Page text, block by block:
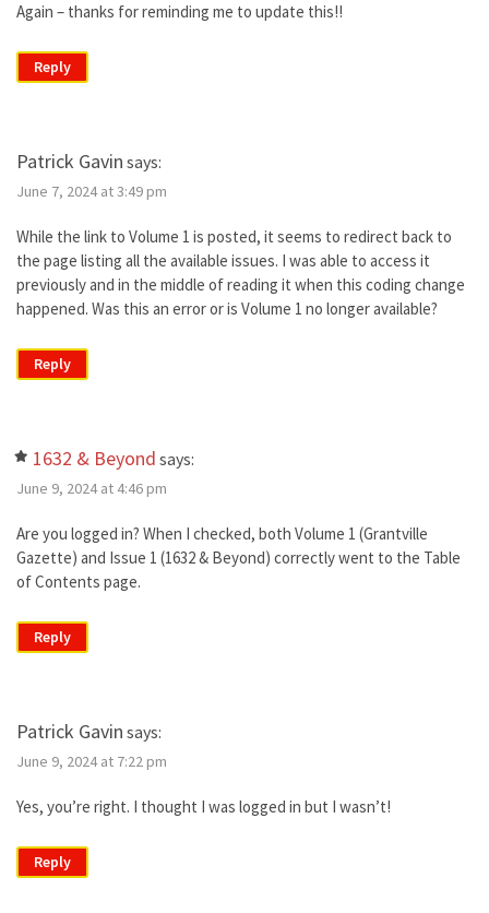
Again – thanks for reminding me to update this!!
Reply
Patrick Gavin says:
June 7, 2024 at 3:49 pm
While the link to Volume 1 is posted, it seems to redirect back to
the page listing all the available issues. I was able to access it
previously and in the middle of reading it when this coding change
happened. Was this an error or is Volume 1 no longer available?
Reply
1632 & Beyond says:
June 9, 2024 at 4:46 pm
Are you logged in? When I checked, both Volume 1 (Grantville
Gazette) and Issue 1 (1632 & Beyond) correctly went to the Table
of Contents page.
Reply
Patrick Gavin says:
June 9, 2024 at 7:22 pm
Yes, you’re right. I thought I was logged in but I wasn’t!
Reply